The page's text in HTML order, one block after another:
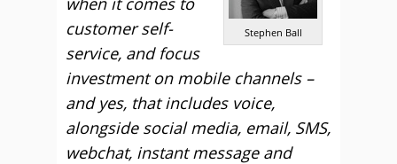
Stephen Ball
customer self-
service, and focus
investment on mobile channels –
and yes, that includes voice,
alongside social media, email, SMS,
webchat, instant message and